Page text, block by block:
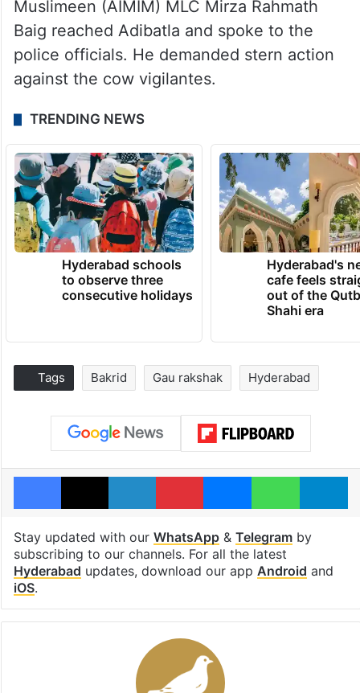
Muslimeen (AIMIM) MLC Mirza Rahmath
Baig reached Adibatla and spoke to the
police officials. He demanded stern action
against the cow vigilantes.
TRENDING NEWS
Hyderabad schools
to observe three
consecutive holidays
Hyderabad's
cafe feels
out of the
Shahi era
Tags Bakrid Gau rakshak Hyderabad
Facebook
X LinkedInPinterestMessenger
Stay updated with our WhatsApp& Telegramby
subscribing to our channels. For all the latest
Hyderabad updates, download our app Android and
iOS.